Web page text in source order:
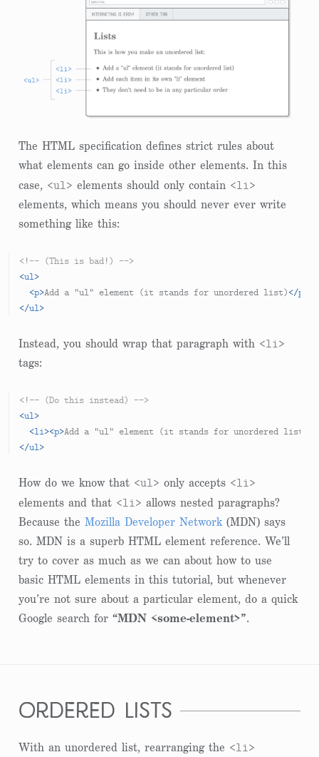
The HTML specification defines strict rules about
what elements can go inside other elements. In this
case, <ul> elements should only contain <li>
elements, which means you should never ever write
something like this:
<!-- (This is bad!) -->
<ul>
<p>Add a "ul" element (it stands for unordered list)</p
</ul>
Instead, you should wrap that paragraph with <li>
tags:
<!-- (Do this instead) -->
<ul>
<li><p>Add a "ul" element (it stands for unordered list)
</ul>
How do we know that <ul> only accepts <li>
elements and that <li> allows nested paragraphs?
Because the Mozilla Developer Network(MDN) says
so. MDN is a superb HTML element reference. We’ll
try to cover as much as we can about how to use
basic HTML elements in this tutorial, but whenever
you’re not sure about a particular element, do a quick
Google search for “MDN <some-element>”.
ordered lists
With an unordered list, rearranging the <li>